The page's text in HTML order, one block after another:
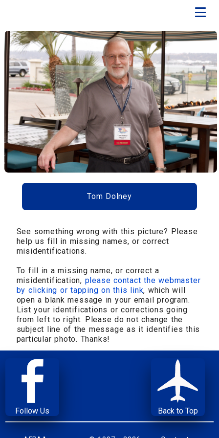
Tom Dolney
See something wrong with this picture? Please
help us fill in missing names, or correct
misidentifications.
To fill in a missing name, or correct a
misidentification, please contact the webmaster
by clicking or tapping on this link, which will
open a blank message in your email program.
List your identifications or corrections going
from left to right. Please do not change the
subject line of the message as it identifies this
particular photo. Thanks!
Follow Us Back to Top